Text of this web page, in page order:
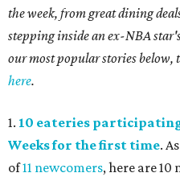
the week, from great dining
stepping inside an ex-NBA
our most popular stories below,
here.
1. 10 eateries
Weeks for the first time.
of11 newcomers, here are